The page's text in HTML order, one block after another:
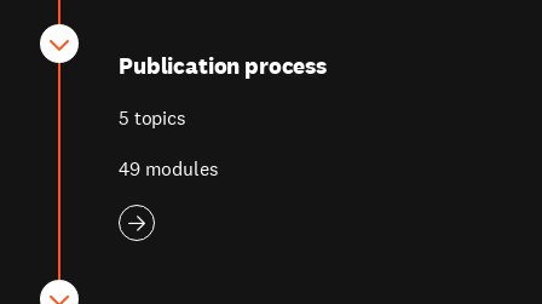
Publication process
5 topics
49 modules